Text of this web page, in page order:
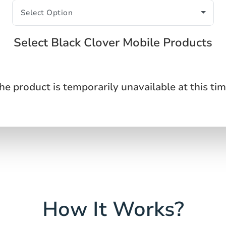
Select Black Clover Mobile Products
product is temporarily unavailable at this
How It Works?